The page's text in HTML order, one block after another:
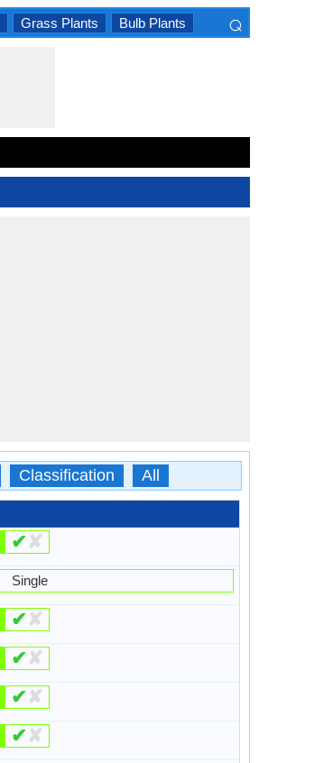
Grass Plants Bulb Plants ⌕
Classification All
✔ ✘
Single
✔ ✘
✔ ✘
✔ ✘
✔ ✘